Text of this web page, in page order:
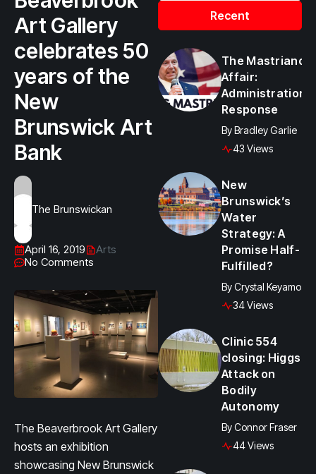
Art Gallery
celebrates 50
years of the
New
Brunswick Art
Bank
The Brunswickan
April 16, 2019
Arts
No Comments
The Beaverbrook Art Gallery
hosts an exhibition
showcasing New Brunswick
Recent
The Mastriano
Affair:
Administration
Response
ByBradley Garlie
43 Views
New
Brunswick’s
Water
Strategy: A
Promise Half-
Fulfilled?
ByCrystal Keyamo
34 Views
Clinic 554
closing: Higgs
Attack on
Bodily
Autonomy
ByConnor Fraser
44 Views